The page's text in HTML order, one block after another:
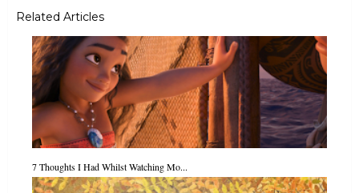
Related Articles
7 Thoughts I Had Whilst Watching Mo...